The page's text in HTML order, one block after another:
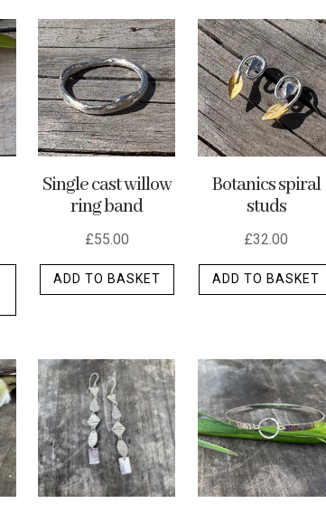
latest
This
product
variants.
The
options
may
be
chosen
on
Single cast willow
ring band
£55.00
ADD TO BASKET
Botanics spiral
studs
£32.00
ADD TO BASKET